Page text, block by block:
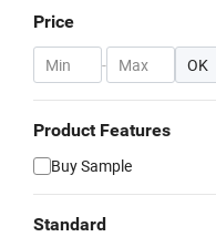
Price
- OK
Product Features
Buy Sample
Standard